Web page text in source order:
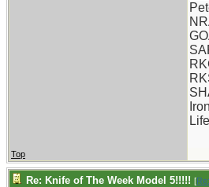
Top
Re: Knife of The Week Model 5!!!!! [